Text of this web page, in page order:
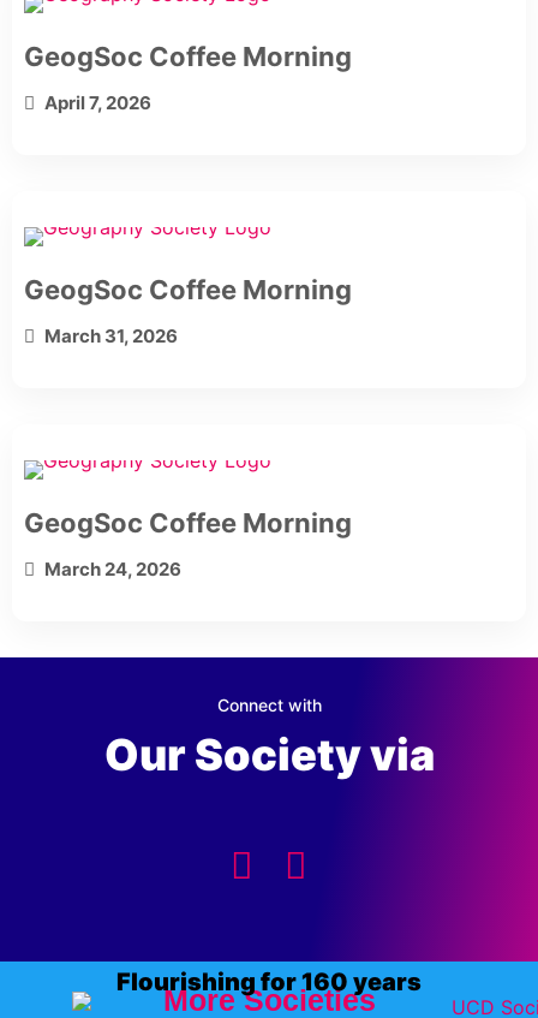
GeogSoc Coffee Morning
April 7, 2026
GeogSoc Coffee Morning
March 31, 2026
GeogSoc Coffee Morning
March 24, 2026
Connect with
Our Society via
More Societies
Flourishing for 160 years